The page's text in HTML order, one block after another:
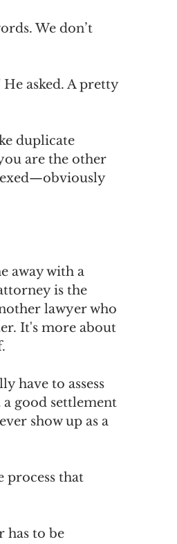
We don’t
asked. A pretty
duplicate
are the other
away with a
is the
lawyer who
It's more about
have to assess
a good settlement
show up as a
process that
has to be